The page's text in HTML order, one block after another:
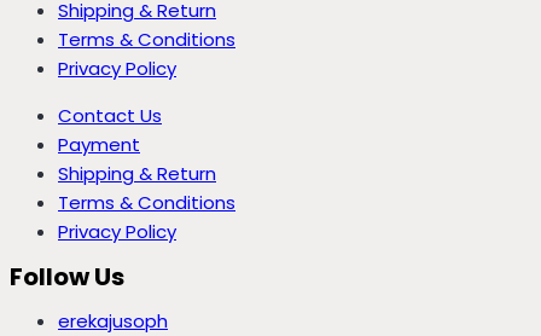
Shipping & Return
Terms & Conditions
Privacy Policy
Contact Us
Payment
Shipping & Return
Terms & Conditions
Privacy Policy
Follow Us
erekajusoph